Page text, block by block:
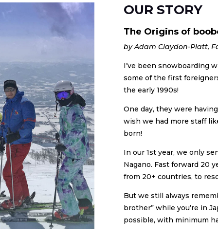
OUR STORY
The Origins of
by Adam Claydon-Platt,
I’ve been snowboarding
some of the first
the early 1990s!
One day, they were
wish we had more staff
born!
In our 1st year, we only
Nagano. Fast forward 20
from 20+ countries, to
But we still always
brother” while you’re in
possible, with minimum